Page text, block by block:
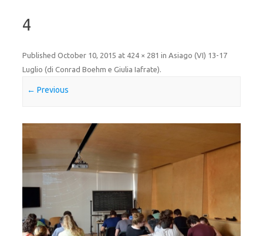
4
Published October 10, 2015 at 424 × 281 in Asiago (VI) 13-17
Luglio (di Conrad Boehm e Giulia Iafrate).
← Previous